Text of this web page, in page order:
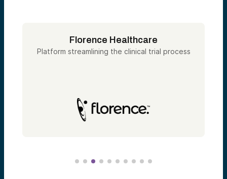
Florence Healthcare
Platform streamlining the clinical trial process